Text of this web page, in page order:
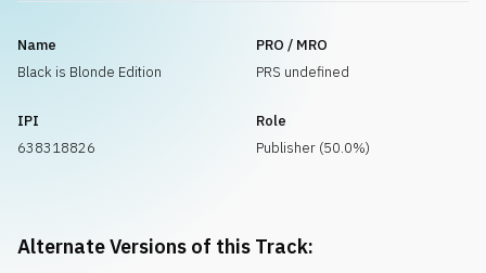
Name
Black is Blonde Edition
PRO / MRO
PRS undefined
IPI
638318826
Role
Publisher (50.0%)
Alternate Versions of this Track: